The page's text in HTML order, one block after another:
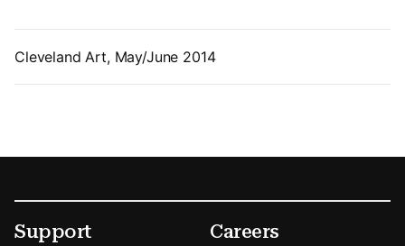
Cleveland Art, May/June 2014
Footer
Secondary Menu Options
Support Careers